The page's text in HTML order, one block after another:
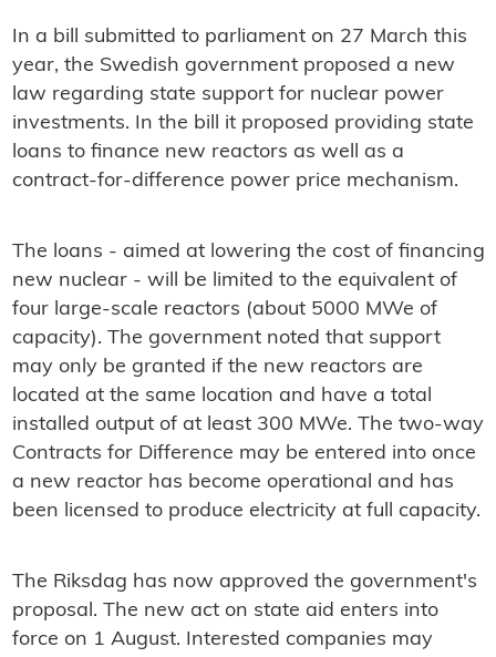
In a bill submitted to parliament on 27 March this
year, the Swedish government proposed a new
law regarding state support for nuclear power
investments. In the bill it proposed providing state
loans to finance new reactors as well as a
contract-for-difference power price mechanism.
The loans - aimed at lowering the cost of financing
new nuclear - will be limited to the equivalent of
four large-scale reactors (about 5000 MWe of
capacity). The government noted that support
may only be granted if the new reactors are
located at the same location and have a total
installed output of at least 300 MWe. The two-way
Contracts for Difference may be entered into once
a new reactor has become operational and has
been licensed to produce electricity at full capacity.
The Riksdag has now approved the government's
proposal. The new act on state aid enters into
force on 1 August. Interested companies may